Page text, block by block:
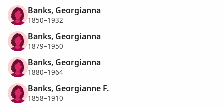
Banks, Georgianna
1850–1932
Banks, Georgianna
1879–1950
Banks, Georgianna
1880–1964
Banks, Georgianne F.
1858–1910